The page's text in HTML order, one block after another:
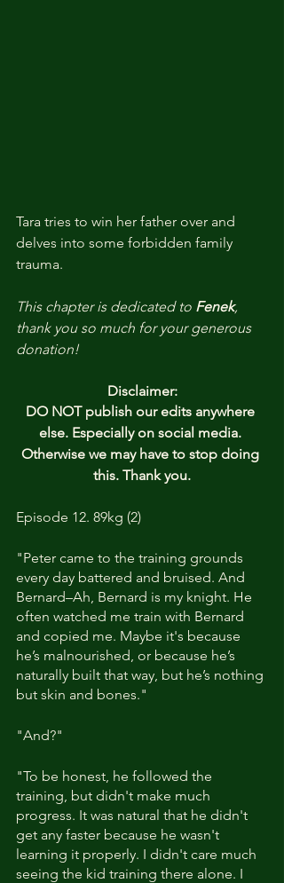
Tara tries to win her father over and
delves into some forbidden family
trauma.
This chapter is dedicated to Fenek,
thank you so much for your generous
donation!
Disclaimer:
DO NOT publish our edits anywhere
else. Especially on social media.
Otherwise we may have to stop doing
this. Thank you.
Episode 12. 89kg (2)
"Peter came to the training grounds
every day battered and bruised. And
Bernard–Ah, Bernard is my knight. He
often watched me train with Bernard
and copied me. Maybe it's because
he’s malnourished, or because he’s
naturally built that way, but he’s nothing
but skin and bones."
"And?"
"To be honest, he followed the
training, but didn't make much
progress. It was natural that he didn't
get any faster because he wasn't
learning it properly. I didn't care much
seeing the kid training there alone. I